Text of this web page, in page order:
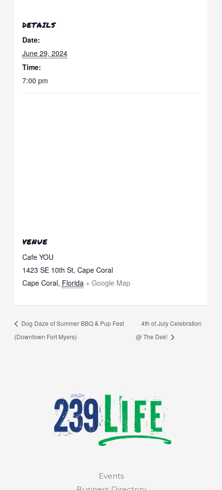
DETAILS
Date:
June 29, 2024
Time:
7:00 pm
VENUE
Cafe YOU
1423 SE 10th St, Cape Coral
Cape Coral, Florida + Google Map
Dog Daze of Summer BBQ & Pup Fest
(Downtown Fort Myers)
4th of July Celebration
@ The Dek!
Events